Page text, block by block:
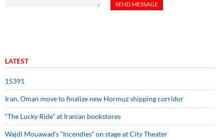
LATEST
15391
Iran, Oman move to finalize new Hormuz shipping corridor
“The Lucky Ride” at Iranian bookstores
Wajdi Mouawad’s “Incendies” on stage at City Theater